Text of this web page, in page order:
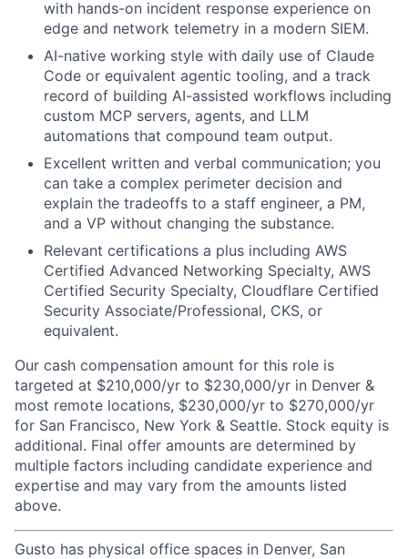
with hands-on incident response experience on
edge and network telemetry in a modern SIEM.
AI-native working style with daily use of Claude
Code or equivalent agentic tooling, and a track
record of building AI-assisted workflows including
custom MCP servers, agents, and LLM
automations that compound team output.
Excellent written and verbal communication; you
can take a complex perimeter decision and
explain the tradeoffs to a staff engineer, a PM,
and a VP without changing the substance.
Relevant certifications a plus including AWS
Certified Advanced Networking Specialty, AWS
Certified Security Specialty, Cloudflare Certified
Security Associate/Professional, CKS, or
equivalent.
Our cash compensation amount for this role is
targeted at $210,000/yr to $230,000/yr in Denver &
most remote locations, $230,000/yr to $270,000/yr
for San Francisco, New York & Seattle. Stock equity is
additional. Final offer amounts are determined by
multiple factors including candidate experience and
expertise and may vary from the amounts listed
above.
Gusto has physical office spaces in Denver, San